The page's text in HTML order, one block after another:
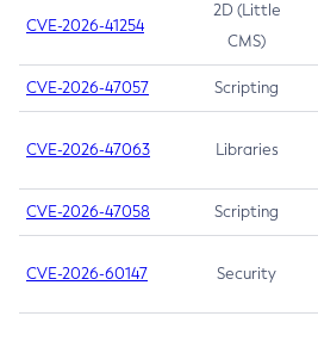
CVE-2026-41254
2D (Little
CMS)
CVE-2026-47057 Scripting
CVE-2026-47063 Libraries
CVE-2026-47058 Scripting
CVE-2026-60147 Security